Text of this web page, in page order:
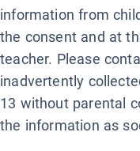
information from
the consent and at
teacher. Please
inadvertently
13 without parental
the information as